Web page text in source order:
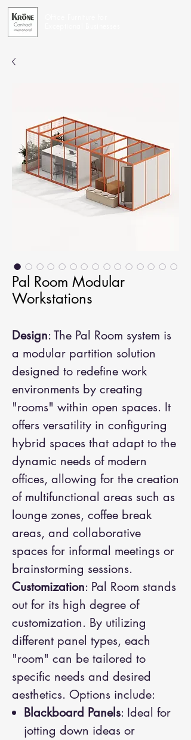
Pal Room Modular
Workstations
Design: The Pal Room system is
a modular partition solution
designed to redefine work
environments by creating
"rooms" within open spaces. It
offers versatility in configuring
hybrid spaces that adapt to the
dynamic needs of modern
offices, allowing for the creation
of multifunctional areas such as
lounge zones, coffee break
areas, and collaborative
spaces for informal meetings or
brainstorming sessions.
Customization: Pal Room stands
out for its high degree of
customization. By utilizing
different panel types, each
"room" can be tailored to
specific needs and desired
aesthetics. Options include:
Blackboard Panels: Ideal for
jotting down ideas or